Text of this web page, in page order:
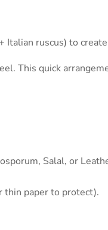
ruscus) to
This quick
Salal, or
thin paper to protect).